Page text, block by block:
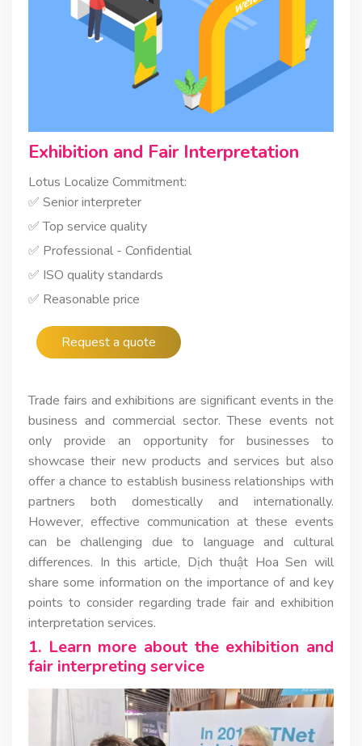
Exhibition and Fair Interpretation
Lotus Localize Commitment:
✅ Senior interpreter
✅ Top service quality
✅ Professional - Confidential
✅ ISO quality standards
✅ Reasonable price
Request a quote
Trade fairs and exhibitions are significant events in the
business and commercial sector. These events not
only provide an opportunity for businesses to
showcase their new products and services but also
offer a chance to establish business relationships with
partners both domestically and internationally.
However, effective communication at these events
can be challenging due to language and cultural
differences. In this article, Dịch thuật Hoa Sen will
share some information on the importance of and key
points to consider regarding trade fair and exhibition
interpretation services.
1. Learn more about the exhibition and
fair interpreting service